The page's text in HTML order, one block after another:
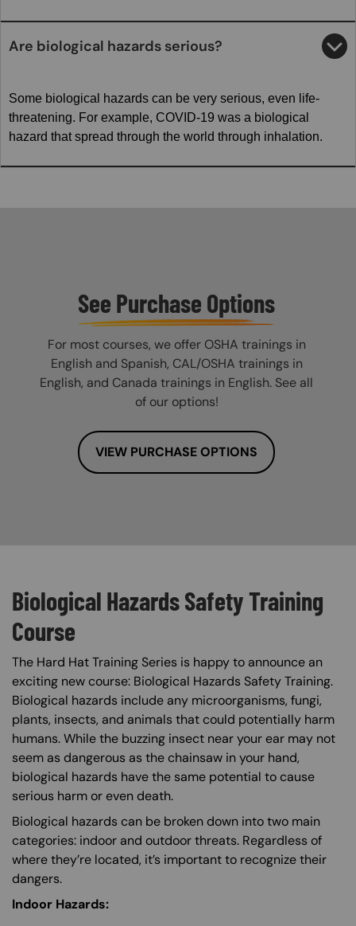
Are biological hazards serious?
Some biological hazards can be very serious, even life-
threatening. For example, COVID-19 was a biological
hazard that spread through the world through inhalation.
See Purchase Options
For most courses, we offer OSHA trainings in
English and Spanish, CAL/OSHA trainings in
English, and Canada trainings in English. See all
of our options!
VIEW PURCHASE OPTIONS
Biological Hazards Safety Training
Course
The Hard Hat Training Series is happy to announce an
exciting new course: Biological Hazards Safety Training.
Biological hazards include any microorganisms, fungi,
plants, insects, and animals that could potentially harm
humans. While the buzzing insect near your ear may not
seem as dangerous as the chainsaw in your hand,
biological hazards have the same potential to cause
serious harm or even death.
Biological hazards can be broken down into two main
categories: indoor and outdoor threats. Regardless of
where they’re located, it’s important to recognize their
dangers.
Indoor Hazards: